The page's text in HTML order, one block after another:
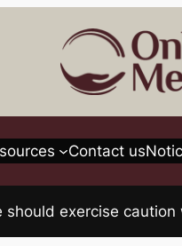
Contact us
exercise